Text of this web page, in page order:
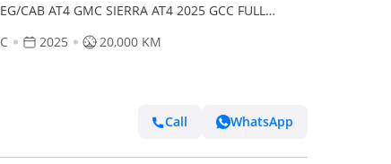
CAB AT4 GMC SIERRA AT4 2025 GCC FULL
2025 20,000 KM
Call WhatsApp